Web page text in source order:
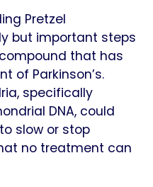
Pretzel
but important steps
that has
of Parkinson’s.
specifically
DNA, could
slow or stop
no treatment can